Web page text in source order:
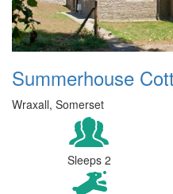
Summerhouse
Wraxall, Somerset
Sleeps 2